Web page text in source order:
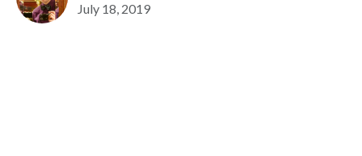
July 18, 2019